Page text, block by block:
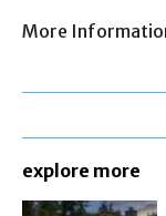
More
explore more